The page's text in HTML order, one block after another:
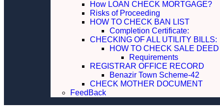
How LOAN CHECK MORTGAGE?
Risks of Proceeding
HOW TO CHECK BAN LIST
Completion Certificate:
CHECKING OF ALL UTILITY
HOW TO CHECK SALE DEED
Requirements
REGISTRAR OFFICE RECORD
Benazir Town Scheme-42
CHECK MOTHER DOCUMENT
FeedBack